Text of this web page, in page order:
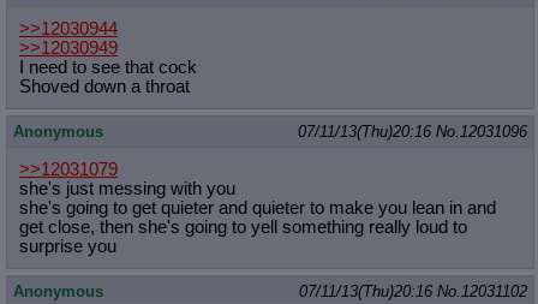
>>12030944
>>12030949
I need to see that cock
Shoved down a throat
Anonymous 07/11/13(Thu)20:16 No. 12031096
>>12031079
she's just messing with you
she's going to get quieter and quieter to make you lean in and
get close, then she's going to yell something really loud to
surprise you
Anonymous 07/11/13(Thu)20:16 No. 12031102